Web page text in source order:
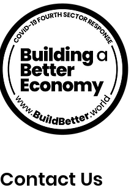
Contact Us